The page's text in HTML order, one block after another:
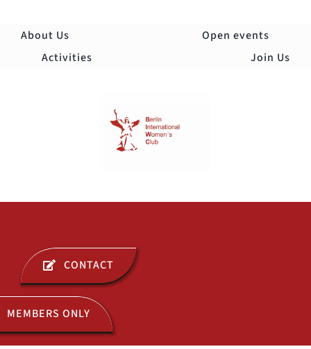
About Us
Open events
Activities
Join Us
ABOUT US
OPEN EVENTS
CONTACT
MEMBERS ONLY